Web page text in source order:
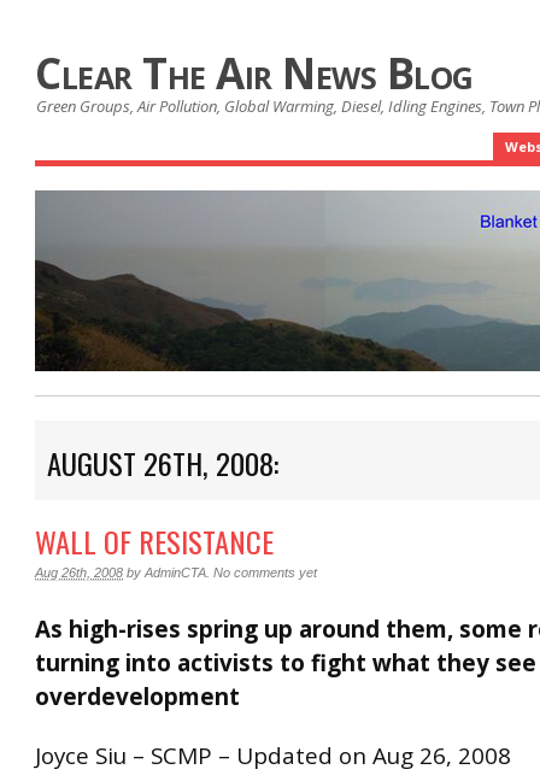
Clear The Air News Blog
Green Groups, Air Pollution, Global Warming, Diesel, Idling Engines, Town
AUGUST 26TH, 2008:
WALL OF RESISTANCE
Aug 26th, 2008 by AdminCTA No comments yet
As high-rises spring up around them, some
turning into activists to fight what they see
overdevelopment
Joyce Siu – SCMP – Updated on Aug 26, 2008